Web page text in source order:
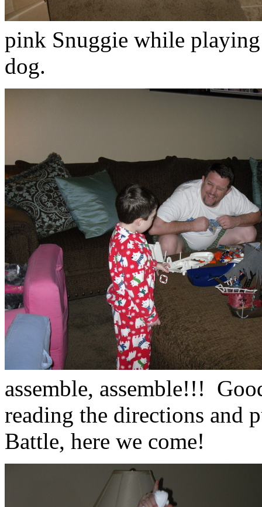
pink Snuggie while
dog.
assemble, assemble!!!
reading the directions and
Battle, here we come!